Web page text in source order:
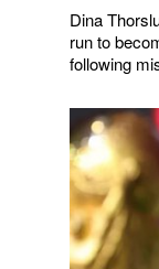
Dina
run to
following